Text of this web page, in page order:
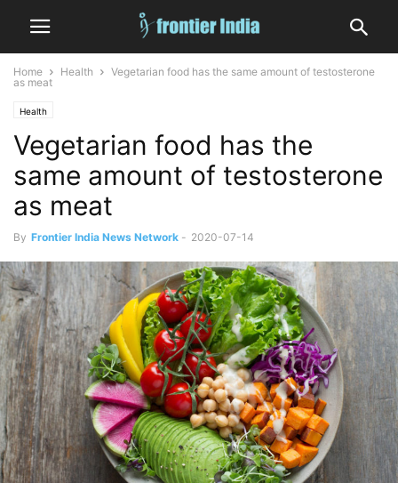
Home Health
Vegetarian food has the same amount of testosterone
as meat
Health
Vegetarian food has the
same amount of testosterone
as meat
By Frontier India News Network - 2020-07-14